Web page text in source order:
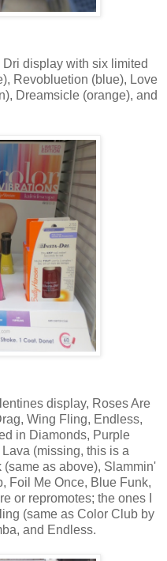
display with six limited
Revobluetion (blue), Love
Dreamsicle (orange), and
display, Roses Are
Wing Fling, Endless,
in Diamonds, Purple
(missing, this is a
as above), Slammin'
Foil Me Once, Blue Funk,
or repromotes; the ones I
(same as Color Club by
and Endless.